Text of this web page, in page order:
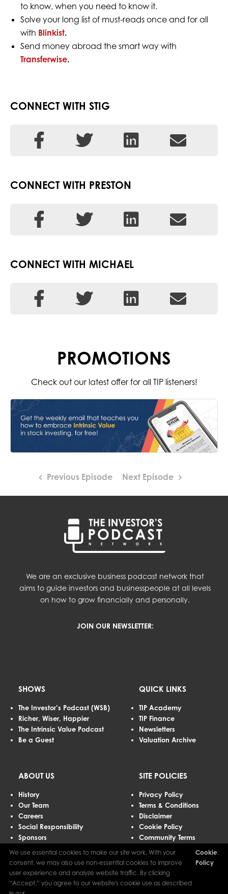
to know, when you need to know it.
Solve your long list of must-reads once and for all
with Blinkist.
Send money abroad the smart way with
Transferwise.
CONNECT WITH STIG
CONNECT WITH PRESTON
CONNECT WITH MICHAEL
PROMOTIONS
Check out our latest offer for all TIP listeners!
Previous Episode Next Episode
We are an exclusive business podcast network that
aims to guide investors and businesspeople at all levels
on how to grow financially and personally.
JOIN OUR NEWSLETTER:
SHOWS
The Investor’s Podcast (WSB)
Richer, Wiser, Happier
The Intrinsic Value Podcast
Be a Guest
QUICK LINKS
TIP Academy
TIP Finance
Newsletters
Valuation Archive
ABOUT US
History
Our Team
Careers
Social Responsibility
Sponsors
Advertising
Contact Us
SITE POLICIES
Privacy Policy
Terms & Conditions
Disclaimer
Cookie Policy
Community Terms
We use essential cookies to make our site work. With your
consent, we may also use non-essential cookies to improve
user experience and analyze website traffic. By clicking
“Accept,” you agree to our website's cookie use as described
Cookie
Policy
.